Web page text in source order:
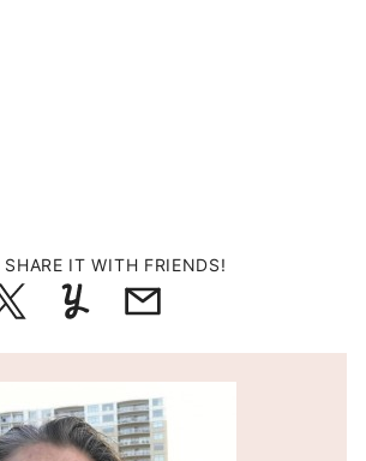
IT WITH FRIENDS!
TweetYummlyEmail